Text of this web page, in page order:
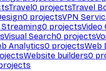
Travel0 projectsTravel
0 projectsVPN
Streaming0 projectsVideo
Visual Search0 projects
Analytics0 projectsWeb
Website builders0